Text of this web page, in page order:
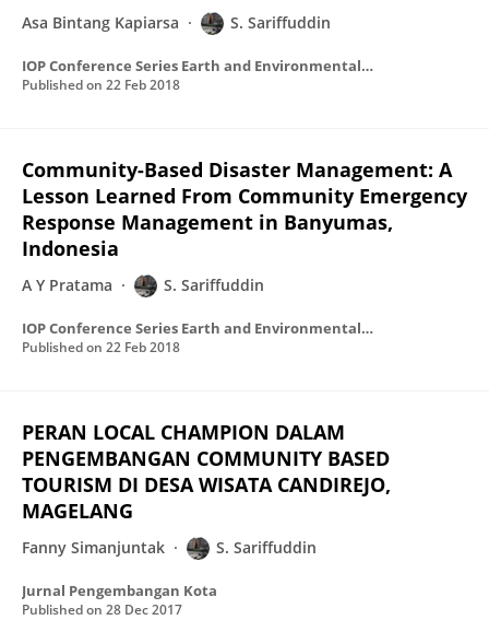
Asa Bintang Kapiarsa S. Sariffuddin
IOP Conference Series Earth and Environmental Science
Published on 22 Feb 2018
Community-Based Disaster Management: A
Lesson Learned From Community Emergency
Response Management in Banyumas,
Indonesia
A Y Pratama S. Sariffuddin
IOP Conference Series Earth and Environmental Science
Published on 22 Feb 2018
PERAN LOCAL CHAMPION DALAM
PENGEMBANGAN COMMUNITY BASED
TOURISM DI DESA WISATA CANDIREJO,
MAGELANG
Fanny Simanjuntak S. Sariffuddin
Jurnal Pengembangan Kota
Published on 28 Dec 2017